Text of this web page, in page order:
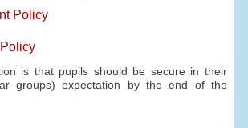
Policy
is that pupils should be secure in their
groups) expectation by the end of the